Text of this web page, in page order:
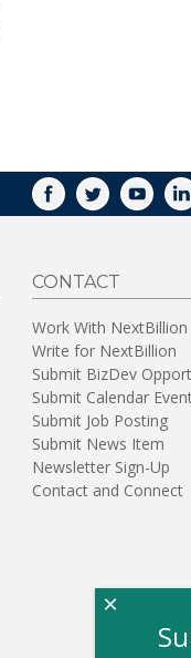
FACEBOOK
TWITTER
CONTACT
Work With NextBillion
Write for NextBillion
Submit BizDev
Submit Calendar
Submit Job Posting
Submit News Item
Newsletter Sign-Up
Contact and Connect
×